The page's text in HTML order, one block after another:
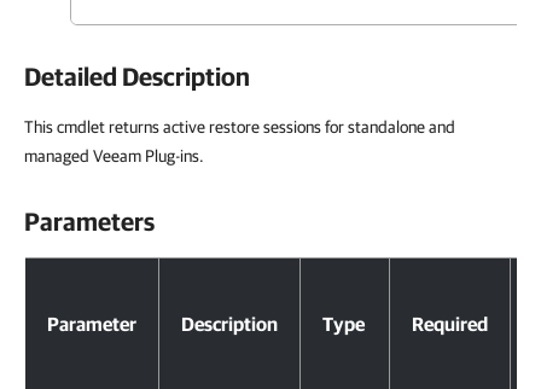
Detailed Description
This cmdlet returns active restore sessions for standalone and
managed Veeam Plug-ins.
Parameters
Parameter Description Type Required